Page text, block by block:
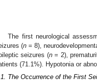
The first neurological
(n = 8),
seizures (n= 2),
(71.1%). Hypotonia or
The Occurrence of the First